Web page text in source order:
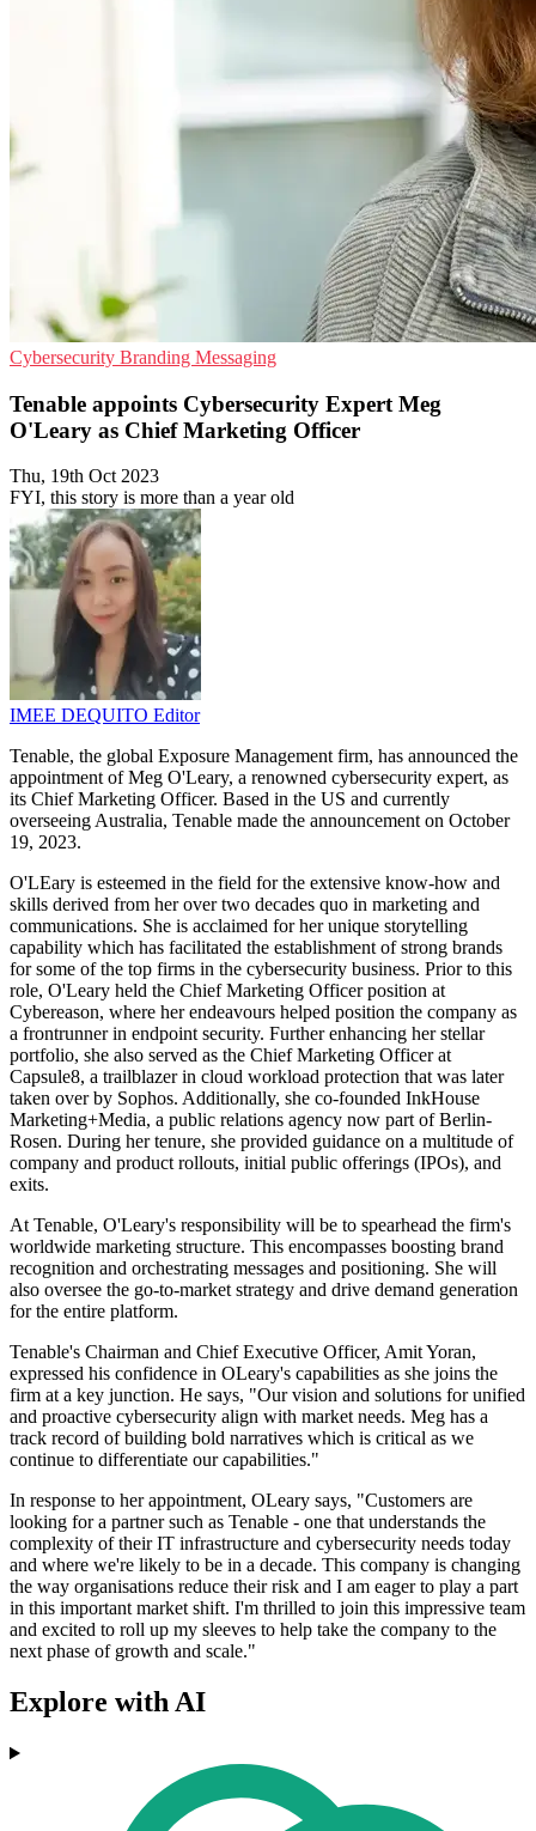
Cybersecurity Branding Messaging
Tenable appoints Cybersecurity Expert Meg
O'Leary as Chief Marketing Officer
Thu, 19th Oct 2023
FYI, this story is more than a year old
IMEE DEQUITO Editor
Tenable, the global Exposure Management firm, has announced the
appointment of Meg O'Leary, a renowned cybersecurity expert, as
its Chief Marketing Officer. Based in the US and currently
overseeing Australia, Tenable made the announcement on October
19, 2023.
O'LEary is esteemed in the field for the extensive know-how and
skills derived from her over two decades quo in marketing and
communications. She is acclaimed for her unique storytelling
capability which has facilitated the establishment of strong brands
for some of the top firms in the cybersecurity business. Prior to this
role, O'Leary held the Chief Marketing Officer position at
Cybereason, where her endeavours helped position the company as
a frontrunner in endpoint security. Further enhancing her stellar
portfolio, she also served as the Chief Marketing Officer at
Capsule8, a trailblazer in cloud workload protection that was later
taken over by Sophos. Additionally, she co-founded InkHouse
Marketing+Media, a public relations agency now part of Berlin-
Rosen. During her tenure, she provided guidance on a multitude of
company and product rollouts, initial public offerings (IPOs), and
exits.
At Tenable, O'Leary's responsibility will be to spearhead the firm's
worldwide marketing structure. This encompasses boosting brand
recognition and orchestrating messages and positioning. She will
also oversee the go-to-market strategy and drive demand generation
for the entire platform.
Tenable's Chairman and Chief Executive Officer, Amit Yoran,
expressed his confidence in OLeary's capabilities as she joins the
firm at a key junction. He says, "Our vision and solutions for unified
and proactive cybersecurity align with market needs. Meg has a
track record of building bold narratives which is critical as we
continue to differentiate our capabilities."
In response to her appointment, OLeary says, "Customers are
looking for a partner such as Tenable - one that understands the
complexity of their IT infrastructure and cybersecurity needs today
and where we're likely to be in a decade. This company is changing
the way organisations reduce their risk and I am eager to play a part
in this important market shift. I'm thrilled to join this impressive team
and excited to roll up my sleeves to help take the company to the
next phase of growth and scale."
Explore with AI